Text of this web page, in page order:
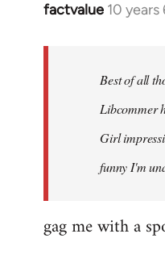
factvalue 10
In
libcom.org
Best of all
Libcommer
Girl
funny I'm
gag me with a